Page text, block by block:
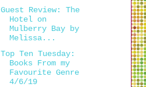
Guest Review: The
Hotel on
Mulberry Bay by
Melissa...
Top Ten Tuesday:
Books From my
Favourite Genre
4/6/19